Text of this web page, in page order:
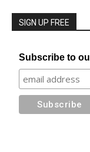
SIGN UP FREE
Subscribe to